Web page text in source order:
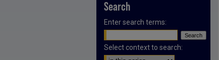
Search
Enter search terms:
Select context to search: